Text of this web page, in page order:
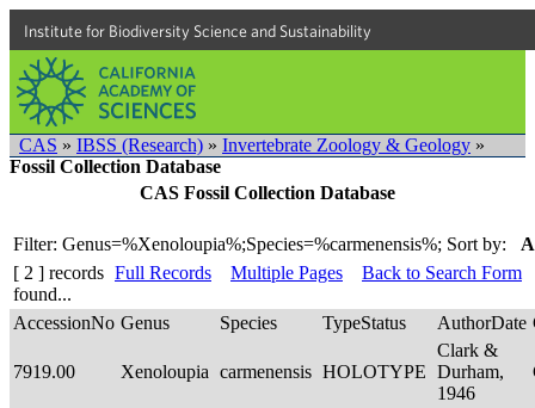
Institute for Biodiversity Science and Sustainability
CAS » IBSS (Research) » Invertebrate Zoology & Geology »
Fossil Collection Database
CAS Fossil Collection Database
Filter: Genus=%Xenoloupia%;Species=%carmenensis%; Sort by:
[ 2 ] records
found...
Full Records Multiple Pages Back to Search Form
AccessionNo Genus Species TypeStatus AuthorDate
7919.00 Xenoloupia carmenensis HOLOTYPE
Clark &
Durham,
1946